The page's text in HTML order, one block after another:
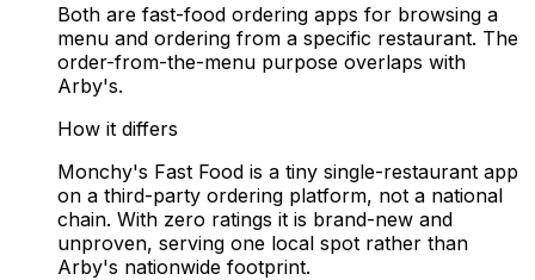
Both are fast-food ordering apps for browsing a
menu and ordering from a specific restaurant. The
order-from-the-menu purpose overlaps with
Arby's.
How it differs
Monchy's Fast Food is a tiny single-restaurant app
on a third-party ordering platform, not a national
chain. With zero ratings it is brand-new and
unproven, serving one local spot rather than
Arby's nationwide footprint.